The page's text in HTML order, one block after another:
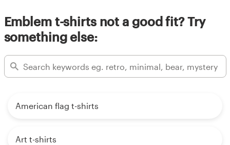
Emblem t-shirts not a good fit? Try
something else:
American flag t-shirts
Art t-shirts